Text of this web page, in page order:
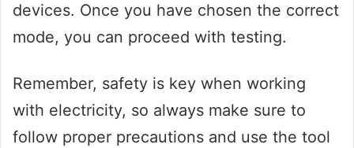
devices. Once you have chosen the correct
mode, you can proceed with testing.
Remember, safety is key when working
with electricity, so always make sure to
follow proper precautions and use the tool